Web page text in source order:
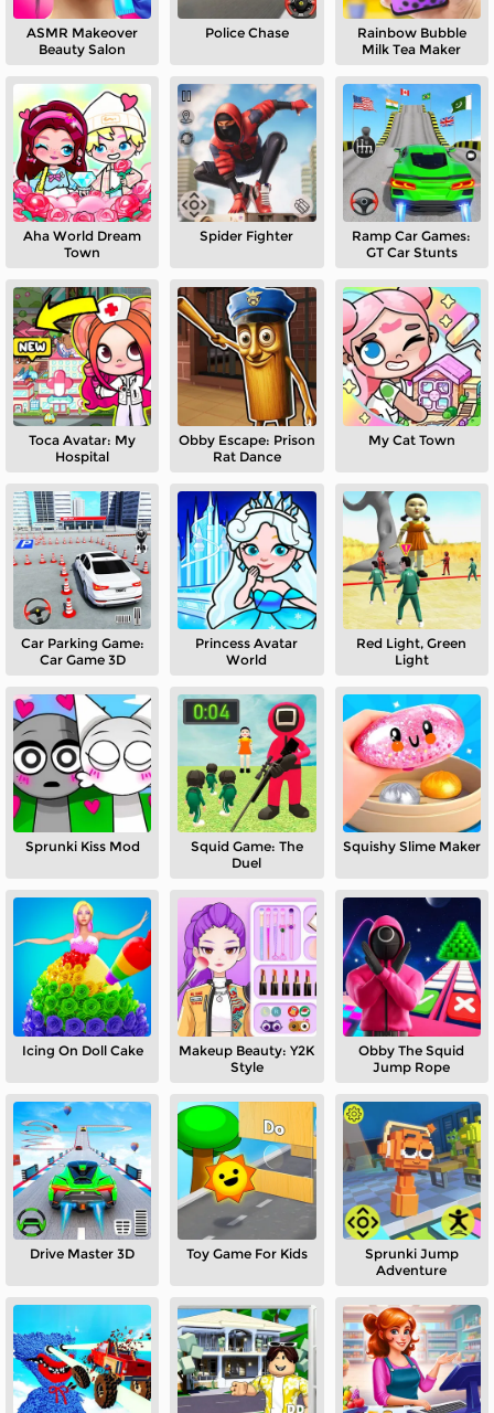
ASMR Makeover
Beauty Salon
Police Chase
Rainbow Bubble
Milk Tea Maker
Aha World Dream
Town
Spider Fighter
Ramp Car Games:
GT Car Stunts
Toca Avatar: My
Hospital
Obby Escape: Prison
Rat Dance
My Cat Town
Car Parking Game:
Car Game 3D
Princess Avatar
World
Red Light, Green
Light
Sprunki Kiss Mod
Squid Game: The
Duel
Squishy Slime Maker
Icing On Doll Cake
Makeup Beauty: Y2K
Style
Obby The Squid
Jump Rope
Drive Master 3D Toy Game For Kids
Sprunki Jump
Adventure